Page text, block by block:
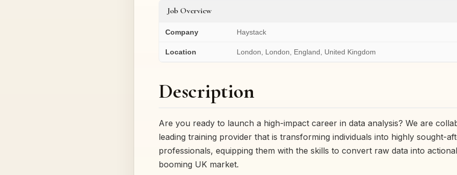
Job Overview
Company Haystack
Location London, London, England, United Kingdom
Description
Are you ready to launch a high-impact career in data analysis? We are
leading training provider that is transforming individuals into highly sought-
professionals, equipping them with the skills to convert raw data into
booming UK market.